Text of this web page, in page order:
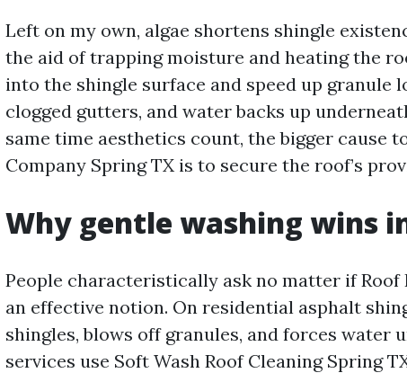
Left on my own, algae shortens shingle
the aid of trapping moisture and heating the
into the shingle surface and speed up granule
clogged gutters, and water backs up
same time aesthetics count, the bigger cause
Company Spring TX is to secure the roof’s
Why gentle washing wins
People characteristically ask no matter if Roof
an effective notion. On residential asphalt
shingles, blows off granules, and forces water
services use Soft Wash Roof Cleaning Spring